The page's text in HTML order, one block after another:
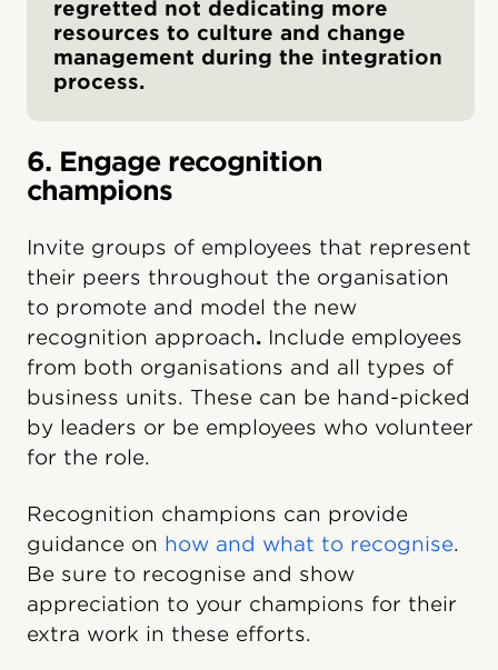
regretted not dedicating more
resources to culture and change
management during the integration
process.
6. Engage recognition
champions
Invite groups of employees that represent
their peers throughout the organisation
to promote and model the new
recognition approach. Include employees
from both organisations and all types of
business units. These can be hand-picked
by leaders or be employees who volunteer
for the role.
Recognition champions can provide
guidance on how and what to recognise.
Be sure to recognise and show
appreciation to your champions for their
extra work in these efforts.